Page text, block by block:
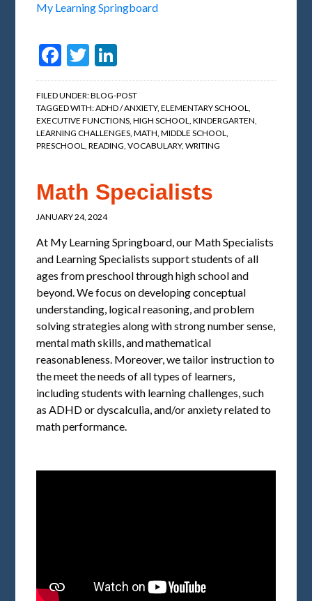
My Learning Springboard
Facebook
Twitter
FILED UNDER:BLOG-POST
TAGGED WITH:ADHD / ANXIETY,ELEMENTARY SCHOOL,
EXECUTIVE FUNCTIONS,HIGH SCHOOL,KINDERGARTEN,
LEARNING CHALLENGES,MATH,MIDDLE SCHOOL,
PRESCHOOL,READING,VOCABULARY,WRITING
Math Specialists
JANUARY 24, 2024
At My Learning Springboard, our Math Specialists
and Learning Specialists support students of all
ages from preschool through high school and
beyond. We focus on developing conceptual
understanding, logical reasoning, and problem
solving strategies along with strong number sense,
mental math skills, and mathematical
reasonableness. Moreover, we tailor instruction to
the meet the needs of all types of learners,
including students with learning challenges, such
as ADHD or dyscalculia, and/or anxiety related to
math performance.